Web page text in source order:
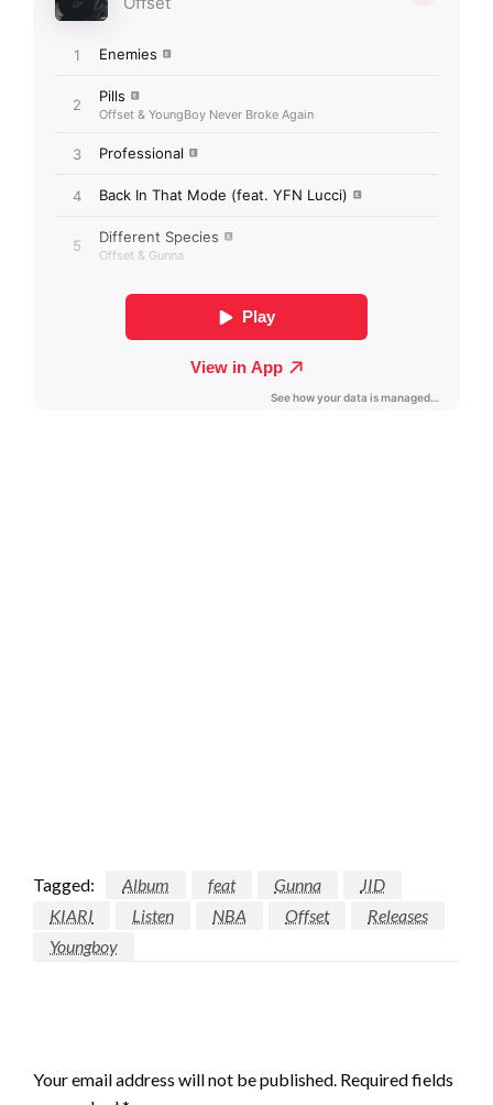
Tagged: Album feat Gunna
JID
KIARI
Listen NBA Offset
Releases
Youngboy
Your email address will not be published. Required fields